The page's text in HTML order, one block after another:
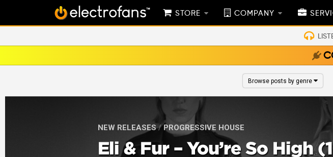
STORE COMPANY
Browse posts by genre
NEW RELEASES/PROGRESSIVE HOUSE
Eli & Fur – You’re So High